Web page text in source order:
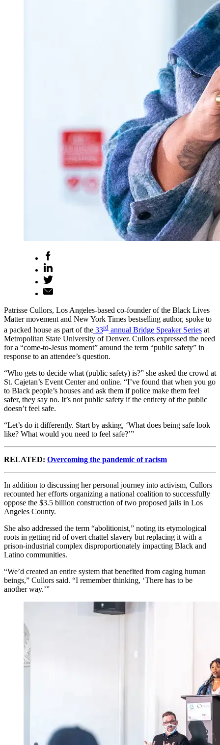
Patrisse Cullors, Los Angeles-based co-founder of the Black Lives
Matter movement and New York Times bestselling author, spoke to
a packed house as part of the 33rd annual Bridge Speaker Series at
Metropolitan State University of Denver. Cullors expressed the need
for a “come-to-Jesus moment” around the term “public safety” in
response to an attendee’s question.
“Who gets to decide what (public safety) is?” she asked the crowd at
St. Cajetan’s Event Center and online. “I’ve found that when you go
to Black people’s houses and ask them if police make them feel
safer, they say no. It’s not public safety if the entirety of the public
doesn’t feel safe.
“Let’s do it differently. Start by asking, ‘What does being safe look
like? What would you need to feel safe?’”
RELATED: Overcoming the pandemic of racism
In addition to discussing her personal journey into activism, Cullors
recounted her efforts organizing a national coalition to successfully
oppose the $3.5 billion construction of two proposed jails in Los
Angeles County.
She also addressed the term “abolitionist,” noting its etymological
roots in getting rid of overt chattel slavery but replacing it with a
prison-industrial complex disproportionately impacting Black and
Latino communities.
“We’d created an entire system that benefited from caging human
beings,” Cullors said. “I remember thinking, ‘There has to be
another way.’”